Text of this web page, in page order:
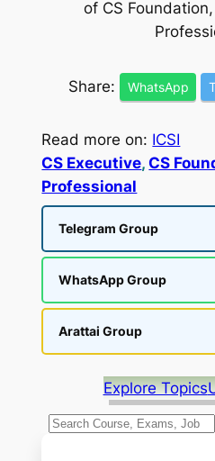
of CS
Share: WhatsApp
Read more on: ICSI
CS Executive, CS
Professional
Telegram Group
WhatsApp Group
Arattai Group
Explore Topics
S